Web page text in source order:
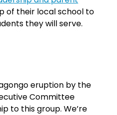
of their local school to
they will serve.
eruption by the
Committee
to this group. We’re